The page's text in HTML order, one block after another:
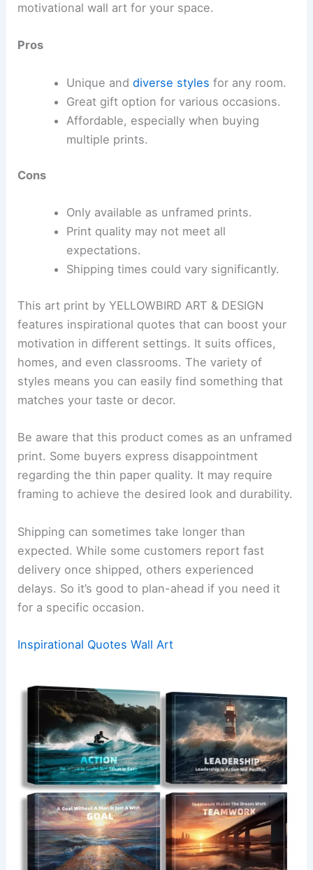
motivational wall art for your space.
Pros
Unique and diverse styles for any room.
Great gift option for various occasions.
Affordable, especially when buying
multiple prints.
Cons
Only available as unframed prints.
Print quality may not meet all
expectations.
Shipping times could vary significantly.
This art print by YELLOWBIRD ART & DESIGN
features inspirational quotes that can boost your
motivation in different settings. It suits offices,
homes, and even classrooms. The variety of
styles means you can easily find something that
matches your taste or decor.
Be aware that this product comes as an unframed
print. Some buyers express disappointment
regarding the thin paper quality. It may require
framing to achieve the desired look and durability.
Shipping can sometimes take longer than
expected. While some customers report fast
delivery once shipped, others experienced
delays. So it’s good to plan-ahead if you need it
for a specific occasion.
Inspirational Quotes Wall Art